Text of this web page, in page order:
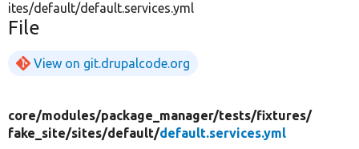
ites/default/default.services.yml
File
View on git.drupalcode.org
core/modules/package_manager/tests/fixtures/
fake_site/sites/default/default.services.yml